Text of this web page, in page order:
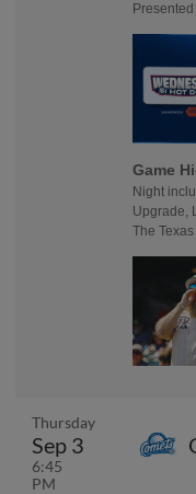
Game
Night
Upgrade,
The
Thursday
Sep 3
6:45
PM